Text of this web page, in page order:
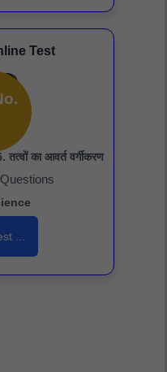
Test
का आवर्त वर्गीकरण
...